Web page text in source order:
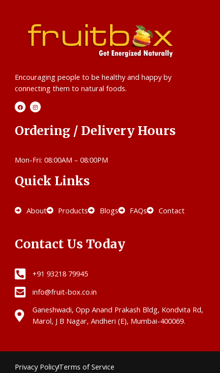
Encouraging people to be healthy and happy by
connecting them to natural foods.
F
a
c
b
o
o
I
n
s
a
g
r
Ordering / Delivery Hours
Mon-Fri: 08:00AM – 08:00PM
Quick Links
About Products Blogs FAQs Contact
Contact Us Today
+91 93218 79945
info@fruit-box.co.in
Ganeshwadi, Opp Anand Prakash Bldg, Kondvita Rd,
Marol, J B Nagar, Andheri (E), Mumbai-400069.
Privacy PolicyTerms of Service